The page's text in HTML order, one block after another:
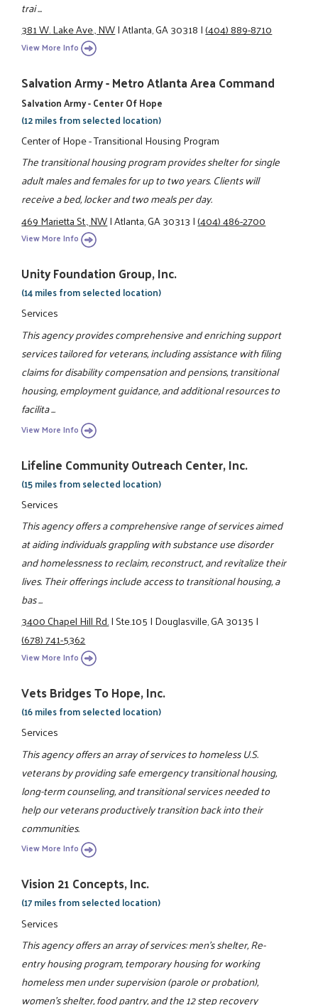
trai ...
381 W. Lake Ave., NW|Atlanta, GA 30318|(404) 889-8710
View More Info
Salvation Army - Metro Atlanta Area Command
Salvation Army - Center Of Hope
(12 miles from selected location)
Center of Hope - Transitional Housing Program
The transitional housing program provides shelter for single
adult males and females for up to two years. Clients will
receive a bed, locker and two meals per day.
469 Marietta St., NW|Atlanta, GA 30313|(404) 486-2700
View More Info
Unity Foundation Group, Inc.
(14 miles from selected location)
Services
This agency provides comprehensive and enriching support
services tailored for veterans, including assistance with filing
claims for disability compensation and pensions, transitional
housing, employment guidance, and additional resources to
facilita ...
View More Info
Lifeline Community Outreach Center, Inc.
(15 miles from selected location)
Services
This agency offers a comprehensive range of services aimed
at aiding individuals grappling with substance use disorder
and homelessness to reclaim, reconstruct, and revitalize their
lives. Their offerings include access to transitional housing, a
bas ...
3400 Chapel Hill Rd.|Ste.105|Douglasville, GA 30135|
(678) 741-5362
View More Info
Vets Bridges To Hope, Inc.
(16 miles from selected location)
Services
This agency offers an array of services to homeless U.S.
veterans by providing safe emergency transitional housing,
long-term counseling, and transitional services needed to
help our veterans productively transition back into their
communities.
View More Info
Vision 21 Concepts, Inc.
(17 miles from selected location)
Services
This agency offers an array of services: men's shelter, Re-
entry housing program, temporary housing for working
homeless men under supervision (parole or probation),
women's shelter, food pantry, and the 12 step recovery